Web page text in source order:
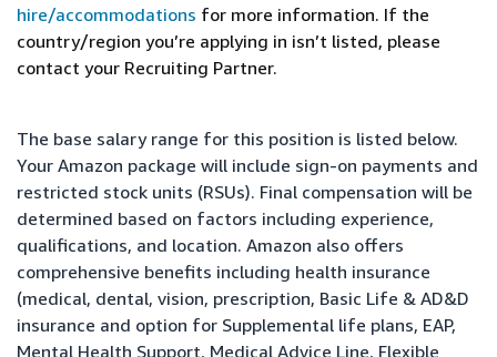
hire/accommodations for more information. If the
country/region you’re applying in isn’t listed, please
contact your Recruiting Partner.
The base salary range for this position is listed below.
Your Amazon package will include sign-on payments and
restricted stock units (RSUs). Final compensation will be
determined based on factors including experience,
qualifications, and location. Amazon also offers
comprehensive benefits including health insurance
(medical, dental, vision, prescription, Basic Life & AD&D
insurance and option for Supplemental life plans, EAP,
Mental Health Support, Medical Advice Line, Flexible